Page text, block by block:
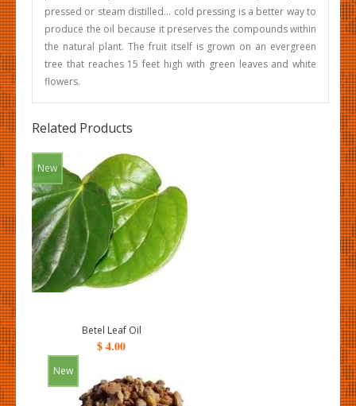
pressed or steam distilled… cold pressing is a better way to
produce the oil because it preserves the compounds within
the natural plant. The fruit itself is grown on an evergreen
tree that reaches 15 feet high with green leaves and white
flowers.
Related Products
New
Betel Leaf Oil
$ 4.00
New